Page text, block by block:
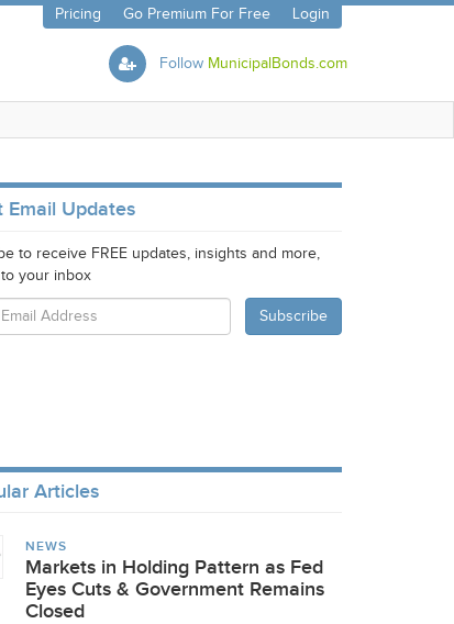
Pricing Go Premium For Free Login
Follow MunicipalBonds.com
Email Updates
to receive FREE updates, insights and more,
your inbox
Articles
NEWS
Markets in Holding Pattern as Fed
Eyes Cuts & Government Remains
Closed